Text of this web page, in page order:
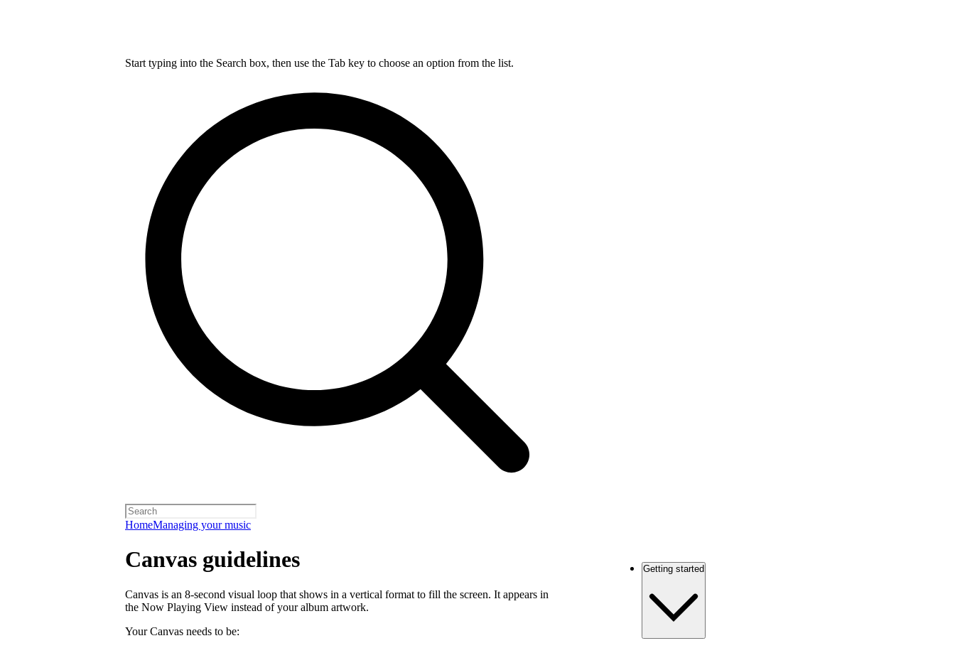
Start typing into the Search box, then use the Tab key to choose an option from the list.
HomeManaging your music
Canvas guidelines
Canvas is an 8-second visual loop that shows in a vertical format to fill the screen. It appears in
the Now Playing View instead of your album artwork.
Your Canvas needs to be:
Getting started